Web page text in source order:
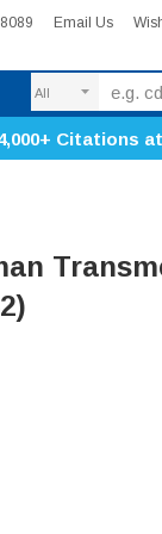
Email Us
Citations at